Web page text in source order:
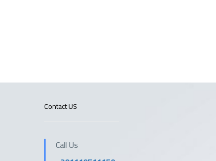
Contact US
Call Us